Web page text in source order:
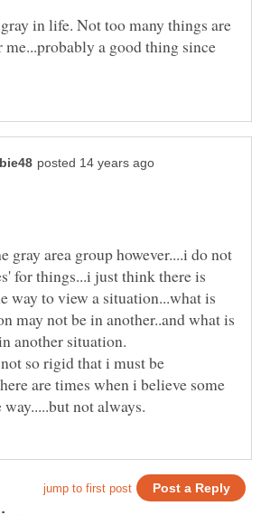
in life. Not too many things are
a good thing since
gray area group however....i do not
for things...i just think there is
way to view a situation...what is
may not be in another..and what is
another situation.
so rigid that i must be
are times when i believe some